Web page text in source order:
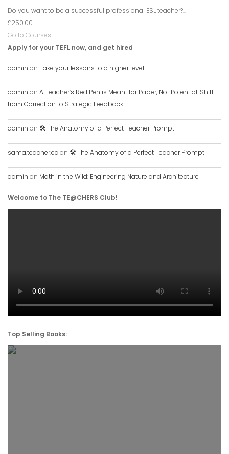
Do you want to be a successful professional ESL teacher?...
£250.00
Go to Courses
Apply for your TEFL now, and get hired
admin on Take your lessons to a higher level!
admin on A Teacher’s Red Pen is Meant for Paper, Not Potential. Shift
from Correction to Strategic Feedback.
admin on 🛠️ The Anatomy of a Perfect Teacher Prompt
sama.teacher.ec on 🛠️ The Anatomy of a Perfect Teacher Prompt
admin on Math in the Wild: Engineering Nature and Architecture
Welcome to The TE@CHERS Club!
Top Selling Books: